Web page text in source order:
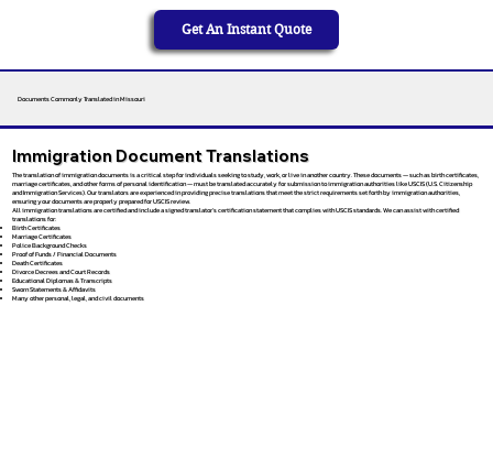
Get An Instant Quote
Documents Commonly Translated in Missouri
Immigration Document Translations
The translation of immigration documents is a critical step for individuals seeking to study, work, or live in another country. These documents — such as birth certificates,
marriage certificates, and other forms of personal identification — must be translated accurately for submission to immigration authorities like USCIS (U.S. Citizenship
and Immigration Services). Our translators are experienced in providing precise translations that meet the strict requirements set forth by immigration authorities,
ensuring your documents are properly prepared for USCIS review.
All immigration translations are certified and include a signed translator’s certification statement that complies with USCIS standards. We can assist with certified
translations for:
Birth Certificates
Marriage Certificates
Police Background Checks
Proof of Funds / Financial Documents
Death Certificates
Divorce Decrees and Court Records
Educational Diplomas & Transcripts
Sworn Statements & Affidavits
Many other personal, legal, and civil documents